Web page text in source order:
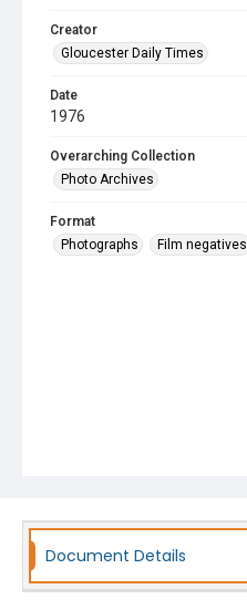
Creator
Gloucester Daily Times
Date
1976
Overarching Collection
Photo Archives
Format
Photographs
Film negatives
Document Details